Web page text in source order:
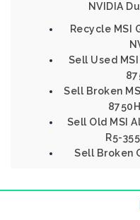
NVIDIA
Recycle MSI
Sell Used
Sell Broken
Sell Old MSI
R5-
Sell Broken